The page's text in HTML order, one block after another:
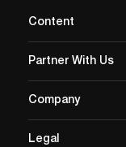
Content
Partner With Us
Company
Legal